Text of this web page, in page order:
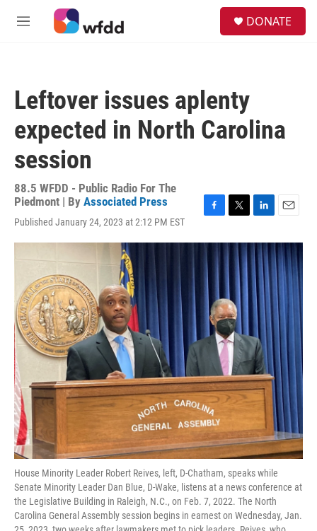
Skip to main content
M
DONATE
Leftover issues aplenty
expected in North Carolina
session
88.5 WFDD - Public Radio For The
Piedmont | By Associated Press
Published January 24, 2023 at 2:12 PM EST
c
e
b
o
o
k
i
t
t
e
r
n
k
e
d
I
n
a
i
House Minority Leader Robert Reives, left, D-Chatham, speaks while
Senate Minority Leader Dan Blue, D-Wake, listens at a news conference at
the Legislative Building in Raleigh, N.C., on Feb. 7, 2022. The North
Carolina General Assembly session begins in earnest on Wednesday, Jan.